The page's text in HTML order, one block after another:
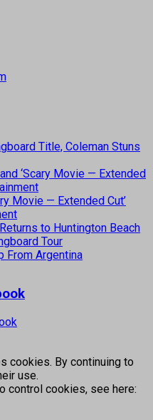
Title, Coleman Stuns
‘Scary Movie — Extended
Movie — Extended Cut’
to Huntington Beach
Tour
From Argentina
cookies. By continuing to
use.
control cookies, see here: